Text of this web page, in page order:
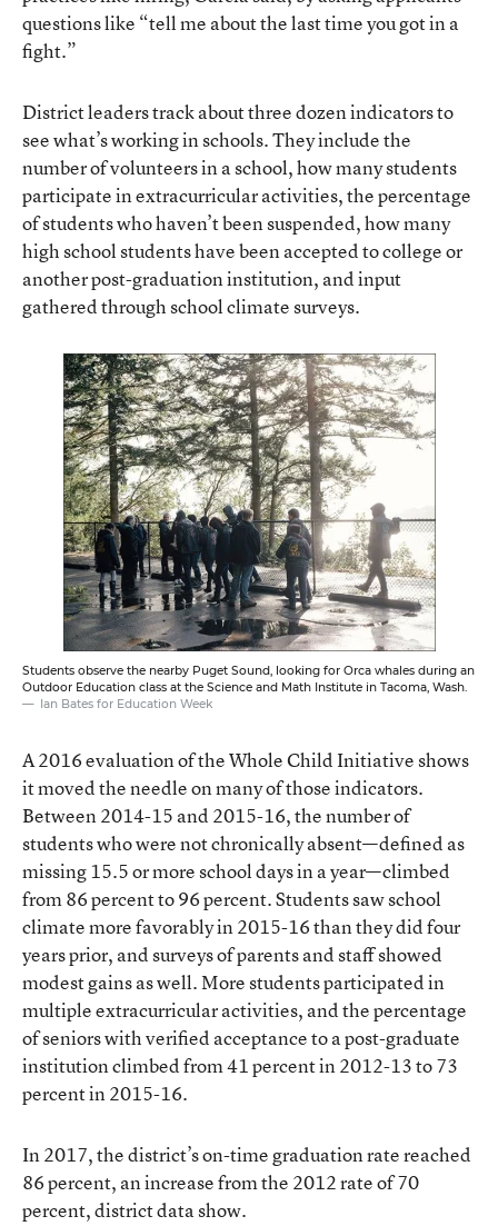
questions like “tell me about the last time you got in a
fight.”
District leaderstrack about three dozen indicatorsto
see what’s working in schools. They include the
number of volunteers in a school, how many students
participate in extracurricular activities, the percentage
of students who haven’t been suspended, how many
high school students have been accepted to college or
another post-graduation institution, and input
gathered through school climate surveys.
Students observe the nearby Puget Sound, looking for Orca whales during an
Outdoor Education class at the Science and Math Institute in Tacoma, Wash.
Ian Bates for Education Week
A 2016 evaluation of the Whole Child Initiative shows
it moved the needle on many of those indicators.
Between 2014-15 and 2015-16, the number of
students who were not chronically absent—defined as
missing 15.5 or more school days in a year—climbed
from 86 percent to 96 percent. Students saw school
climate more favorably in 2015-16 than they did four
years prior, and surveys of parents and staff showed
modest gains as well. More students participated in
multiple extracurricular activities, and the percentage
of seniors with verified acceptance to a post-graduate
institution climbed from 41 percent in 2012-13 to 73
percent in 2015-16.
In 2017, the district’son-time graduation ratereached
86 percent, an increase from the 2012 rate of 70
percent, district data show.